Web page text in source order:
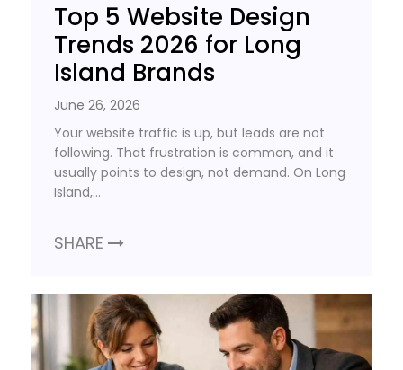
Top 5 Website Design
Trends 2026 for Long
Island Brands
June 26, 2026
Your website traffic is up, but leads are not
following. That frustration is common, and it
usually points to design, not demand. On Long
Island,…
SHARE